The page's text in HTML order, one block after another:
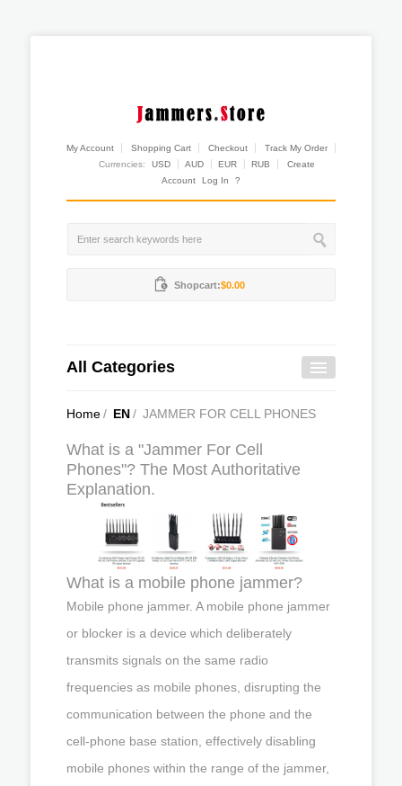
My Account Shopping Cart Checkout
Track My Order
Currencies:
USD AUD EUR RUB
Create
Account
Log In ?
Shopcart:$0.00
All Categories
Home/ EN/ JAMMER FOR CELL PHONES
What is a "Jammer For Cell
Phones"? The Most Authoritative
Explanation.
What is a mobile phone jammer?
Mobile phone jammer. A mobile phone jammer
or blocker is a device which deliberately
transmits signals on the same radio
frequencies as mobile phones, disrupting the
communication between the phone and the
cell-phone base station, effectively disabling
mobile phones within the range of the jammer,